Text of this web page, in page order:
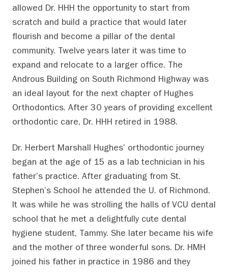
allowed Dr. HHH the opportunity to start from
scratch and build a practice that would later
flourish and become a pillar of the dental
community. Twelve years later it was time to
expand and relocate to a larger office. The
Androus Building on South Richmond Highway was
an ideal layout for the next chapter of Hughes
Orthodontics. After 30 years of providing excellent
orthodontic care, Dr. HHH retired in 1988.
Dr. Herbert Marshall Hughes’ orthodontic journey
began at the age of 15 as a lab technician in his
father’s practice. After graduating from St.
Stephen’s School he attended the U. of Richmond.
It was while he was strolling the halls of VCU dental
school that he met a delightfully cute dental
hygiene student, Tammy. She later became his wife
and the mother of three wonderful sons. Dr. HMH
joined his father in practice in 1986 and they